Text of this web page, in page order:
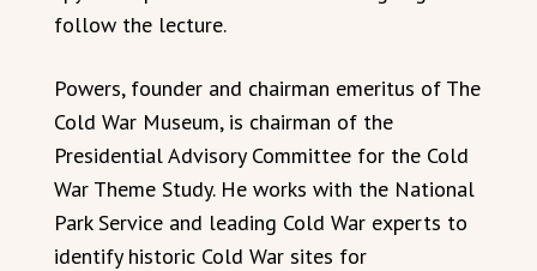
follow the lecture.
Powers, founder and chairman emeritus of The
Cold War Museum, is chairman of the
Presidential Advisory Committee for the Cold
War Theme Study. He works with the National
Park Service and leading Cold War experts to
identify historic Cold War sites for